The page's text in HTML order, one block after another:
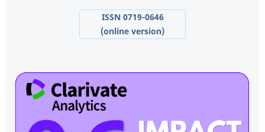
ISSN 0719-0646
(online version)